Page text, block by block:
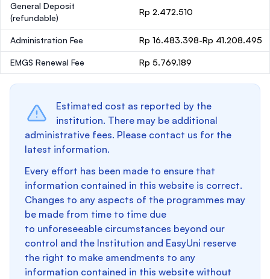
General Deposit
(refundable)
Rp 2.472.510
Administration Fee Rp 16.483.398-Rp 41.208.495
EMGS Renewal Fee Rp 5.769.189
Estimated cost as reported by the
institution. There may be additional
administrative fees. Please contact us for the
latest information.
Every effort has been made to ensure that
information contained in this website is correct.
Changes to any aspects of the programmes may
be made from time to time due
to unforeseeable circumstances beyond our
control and the Institution and EasyUni reserve
the right to make amendments to any
information contained in this website without